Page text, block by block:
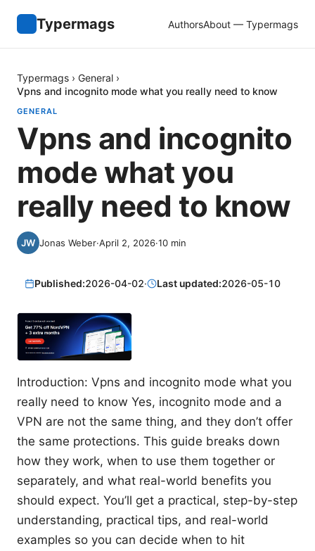
Typermags AuthorsAbout — Typermags
Typermags › General ›
Vpns and incognito mode what you really need to know
GENERAL
Vpns and incognito
mode what you
really need to know
Jonas Weber·April 2, 2026·10 min
Published:2026-04-02· Last updated:2026-05-10
Introduction: Vpns and incognito mode what you
really need to know Yes, incognito mode and a
VPN are not the same thing, and they don’t offer
the same protections. This guide breaks down
how they work, when to use them together or
separately, and what real-world benefits you
should expect. You’ll get a practical, step-by-step
understanding, practical tips, and real-world
examples so you can decide when to hit